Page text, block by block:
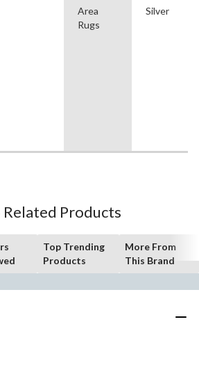
Area
Rugs
Silver
Related Products
Top Trending
Products
More From
This Brand